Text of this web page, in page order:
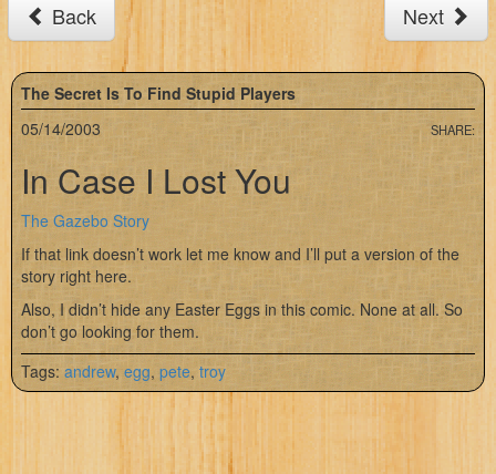
Back Next
The Secret Is To Find Stupid Players
SHARE:
05/14/2003
In Case I Lost You
The Gazebo Story
If that link doesn’t work let me know and I’ll put a version of the
story right here.
Also, I didn’t hide any Easter Eggs in this comic. None at all. So
don’t go looking for them.
Tags: andrew, egg, pete, troy